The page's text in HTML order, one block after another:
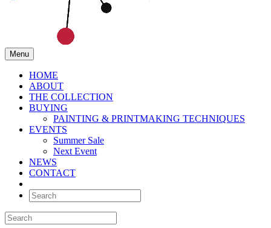
Menu
HOME
ABOUT
THE COLLECTION
BUYING
PAINTING & PRINTMAKING TECHNIQUES
EVENTS
Summer Sale
Next Event
NEWS
CONTACT